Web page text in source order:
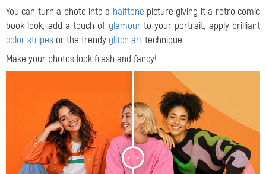
You can turn a photo into a halftone picture giving it a retro comic
book look, add a touch of glamourto your portrait, apply brilliant
color stripes or the trendy glitch arttechnique.
Make your photos look fresh and fancy!
< >